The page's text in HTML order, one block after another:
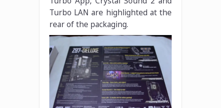
Turbo LAN are highlighted at the
rear of the packaging.